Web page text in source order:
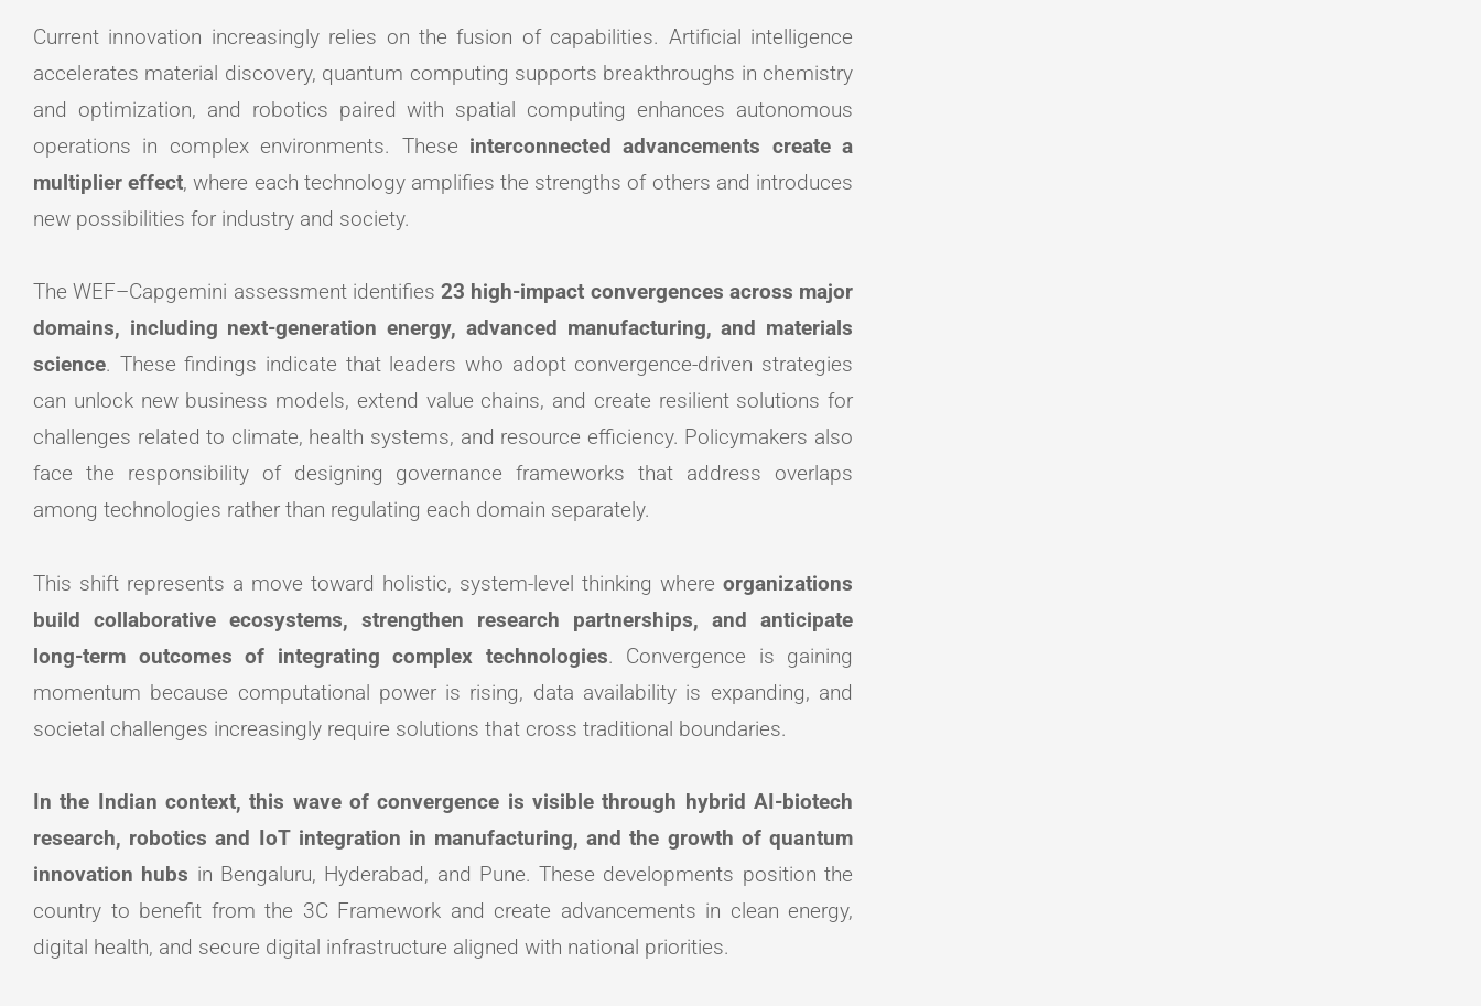
Current innovation increasingly relies on the fusion of capabilities. Artificial intelligence
accelerates material discovery, quantum computing supports breakthroughs in chemistry
and optimization, and robotics paired with spatial computing enhances autonomous
operations in complex environments. These interconnected advancements create a
multiplier effect, where each technology amplifies the strengths of others and introduces
new possibilities for industry and society.
The WEF–Capgemini assessment identifies 23 high-impact convergences across major
domains, including next-generation energy, advanced manufacturing, and materials
science. These findings indicate that leaders who adopt convergence-driven strategies
can unlock new business models, extend value chains, and create resilient solutions for
challenges related to climate, health systems, and resource efficiency. Policymakers also
face the responsibility of designing governance frameworks that address overlaps
among technologies rather than regulating each domain separately.
This shift represents a move toward holistic, system-level thinking where organizations
build collaborative ecosystems, strengthen research partnerships, and anticipate
long-term outcomes of integrating complex technologies. Convergence is gaining
momentum because computational power is rising, data availability is expanding, and
societal challenges increasingly require solutions that cross traditional boundaries.
In the Indian context, this wave of convergence is visible through hybrid AI-biotech
research, robotics and IoT integration in manufacturing, and the growth of quantum
innovation hubs in Bengaluru, Hyderabad, and Pune. These developments position the
country to benefit from the 3C Framework and create advancements in clean energy,
digital health, and secure digital infrastructure aligned with national priorities.